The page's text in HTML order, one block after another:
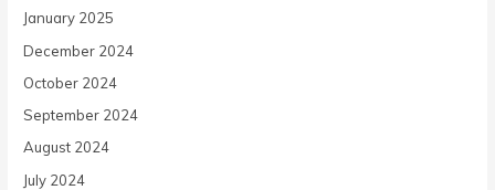
January 2025
December 2024
October 2024
September 2024
August 2024
July 2024